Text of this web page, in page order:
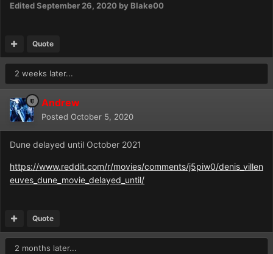
EditedSeptember 26, 2020 by Blake00
Quote
2 weeks later...
Andrew
Posted October 5, 2020
Dune delayed until October 2021
https://www.reddit.com/r/movies/comments/j5piw0/denis_villen
euves_dune_movie_delayed_until/
Quote
2 months later...